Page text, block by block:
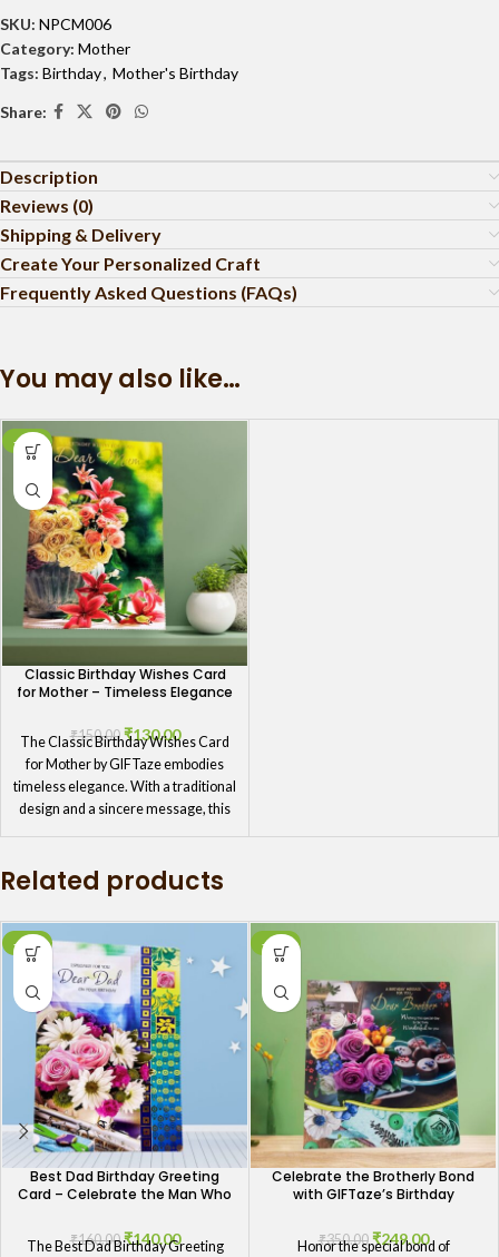
SKU: NPCM006
Category: Mother
Tags: Birthday, Mother's Birthday
Share:
Description
Reviews (0)
Shipping & Delivery
Create Your Personalized Craft
Frequently Asked Questions (FAQs)
You may also like…
-13%
Classic Birthday Wishes Card
for Mother – Timeless Elegance
₹150.00 ₹130.00
The Classic Birthday Wishes Card
for Mother by GIFTaze embodies
timeless elegance. With a traditional
design and a sincere message, this
and grace. It's the ideal way to honor
your mom's birthday with a touch of
classic style.
Related products
-13%
Best Dad Birthday Greeting
Card – Celebrate the Man Who
₹160.00 ₹140.00
The Best Dad Birthday Greeting
-29%
Celebrate the Brotherly Bond
with GIFTaze’s Birthday
₹350.00 ₹249.00
Honor the special bond of